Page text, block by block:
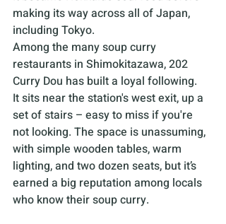
making its way across all of Japan,
including Tokyo.
Among the many soup curry
restaurants in Shimokitazawa, 202
Curry Dou has built a loyal following.
It sits near the station's west exit, up a
set of stairs – easy to miss if you're
not looking. The space is unassuming,
with simple wooden tables, warm
lighting, and two dozen seats, but it’s
earned a big reputation among locals
who know their soup curry.